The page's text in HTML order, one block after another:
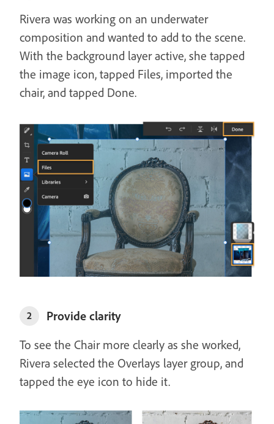
Rivera was working on an underwater
composition and wanted to add to the scene.
With the background layer active, she tapped
the image icon, tapped Files, imported the
chair, and tapped Done.
2
Provide clarity
To see the Chair more clearly as she worked,
Rivera selected the Overlays layer group, and
tapped the eye icon to hide it.